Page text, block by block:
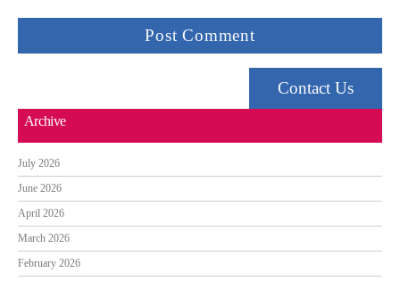
Contact Us
Archive
July 2026
June 2026
April 2026
March 2026
February 2026